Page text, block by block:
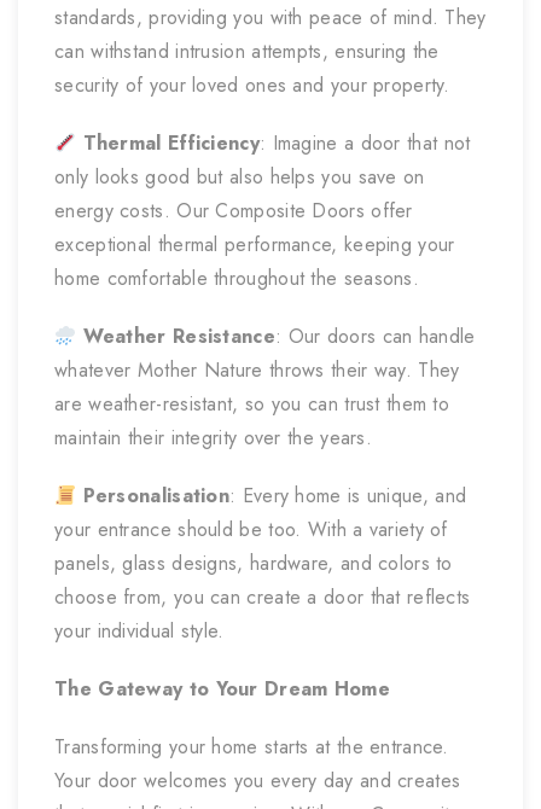
standards, providing you with peace of mind. They
can withstand intrusion attempts, ensuring the
security of your loved ones and your property.
Thermal Efficiency: Imagine a door that not
only looks good but also helps you save on
energy costs. Our Composite Doors offer
exceptional thermal performance, keeping your
home comfortable throughout the seasons.
Weather Resistance: Our doors can handle
whatever Mother Nature throws their way. They
are weather-resistant, so you can trust them to
maintain their integrity over the years.
Personalisation: Every home is unique, and
your entrance should be too. With a variety of
panels, glass designs, hardware, and colors to
choose from, you can create a door that reflects
your individual style.
The Gateway to Your Dream Home
Transforming your home starts at the entrance.
Your door welcomes you every day and creates